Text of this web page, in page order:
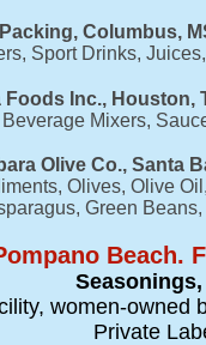
Columbus,
Sport Drinks,
Foods Inc., Houston,
Beverage Mixers,
Olive Co., Santa
Olives, Olive
Green
Beach.
women-
Private